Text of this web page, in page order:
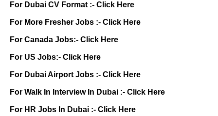
For Dubai CV Format :- Click Here
For More Fresher Jobs :- Click Here
For Canada Jobs:- Click Here
For US Jobs:- Click Here
For Dubai Airport Jobs :- Click Here
For Walk In Interview In Dubai :- Click Here
For HR Jobs In Dubai :- Click Here